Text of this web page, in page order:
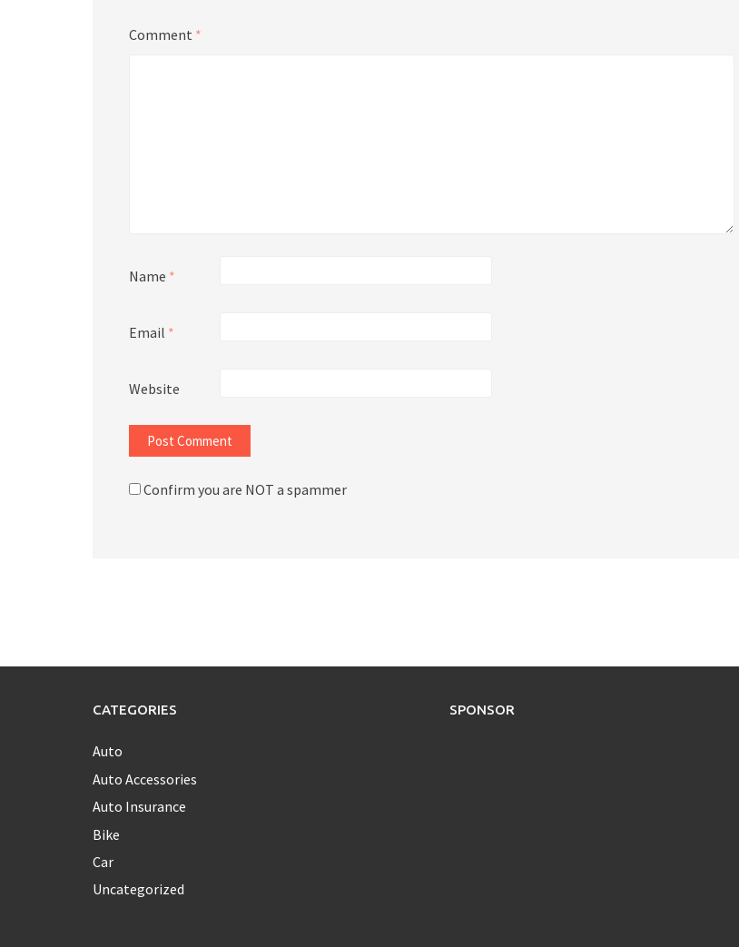
Comment *
Name *
Email *
Website
Confirm you are NOT a spammer
CATEGORIES
Auto
Auto Accessories
Auto Insurance
Bike
Car
Uncategorized
SPONSOR